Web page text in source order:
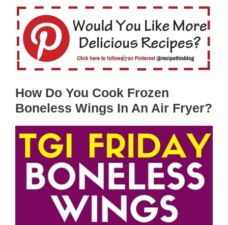
How Do You Cook Frozen
Boneless Wings In An Air Fryer?